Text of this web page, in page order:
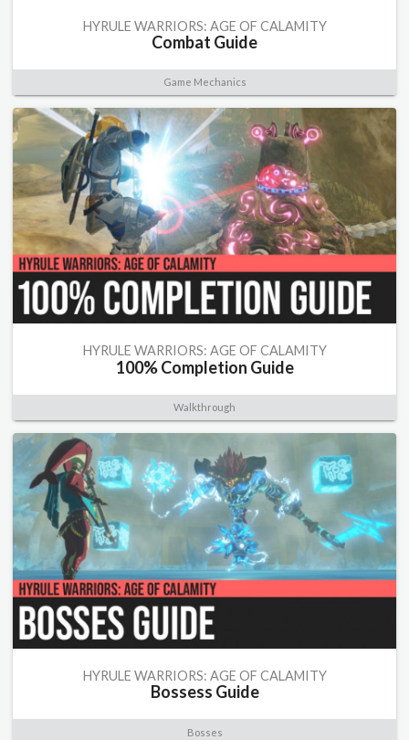
HYRULE WARRIORS: AGE OF CALAMITY
Combat Guide
Game Mechanics
HYRULE WARRIORS: AGE OF CALAMITY
100% Completion Guide
Walkthrough
HYRULE WARRIORS: AGE OF CALAMITY
Bossess Guide
Bosses